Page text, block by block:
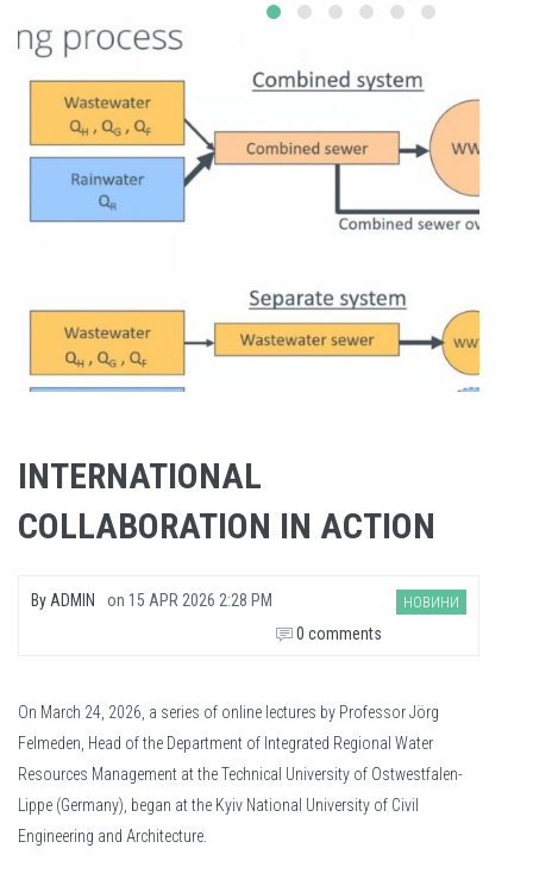
INTERNATIONAL
COLLABORATION IN ACTION
By ADMIN on 15 APR 2026 2:28 PM НОВИНИ
0 comments
On March 24, 2026, a series of online lectures by Professor Jörg
Felmeden, Head of the Department of Integrated Regional Water
Resources Management at the Technical University of Ostwestfalen-
Lippe (Germany), began at the Kyiv National University of Civil
Engineering and Architecture.